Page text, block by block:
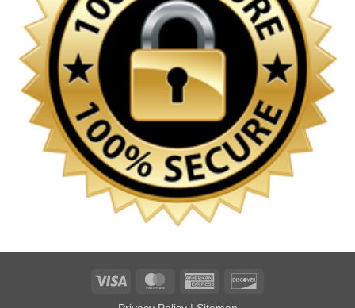
Visa MasterCardAmerican